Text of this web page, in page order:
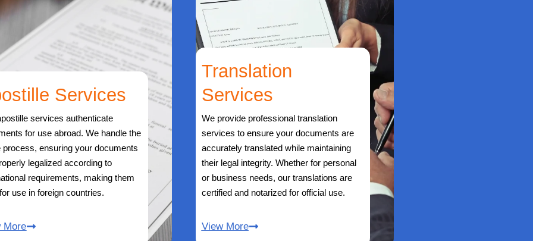
Services
services authenticate
for use abroad. We handle the
process, ensuring your documents
legalized according to
requirements, making them
use in foreign countries.
More
Translation
Services
We provide professional translation
services to ensure your documents are
accurately translated while maintaining
their legal integrity. Whether for personal
or business needs, our translations are
certified and notarized for official use.
View More